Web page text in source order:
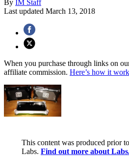
By IM Staff
Last updated March 13, 2018
When you purchase through links on
affiliate commission. Here’s how it
This content was produced prior
Labs. Find out more about